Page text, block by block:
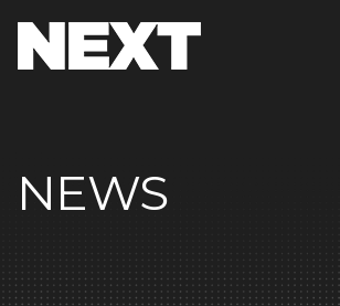
NEWS